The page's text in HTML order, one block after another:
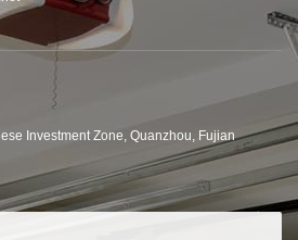
Investment Zone, Quanzhou, Fujian